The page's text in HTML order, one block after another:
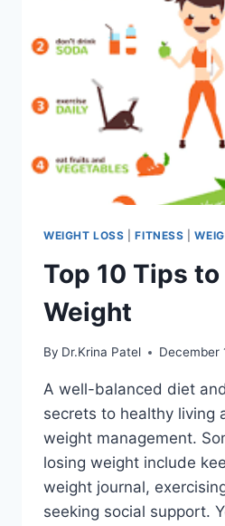
WEIGHT LOSS |FITNESS |
Top 10 Tips
Weight
By Dr.Krina Patel December
A well-balanced diet
secrets to healthy living
weight management.
losing weight include
weight journal,
seeking social support.